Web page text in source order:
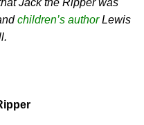
Jack the Ripper was
children’s authorLewis